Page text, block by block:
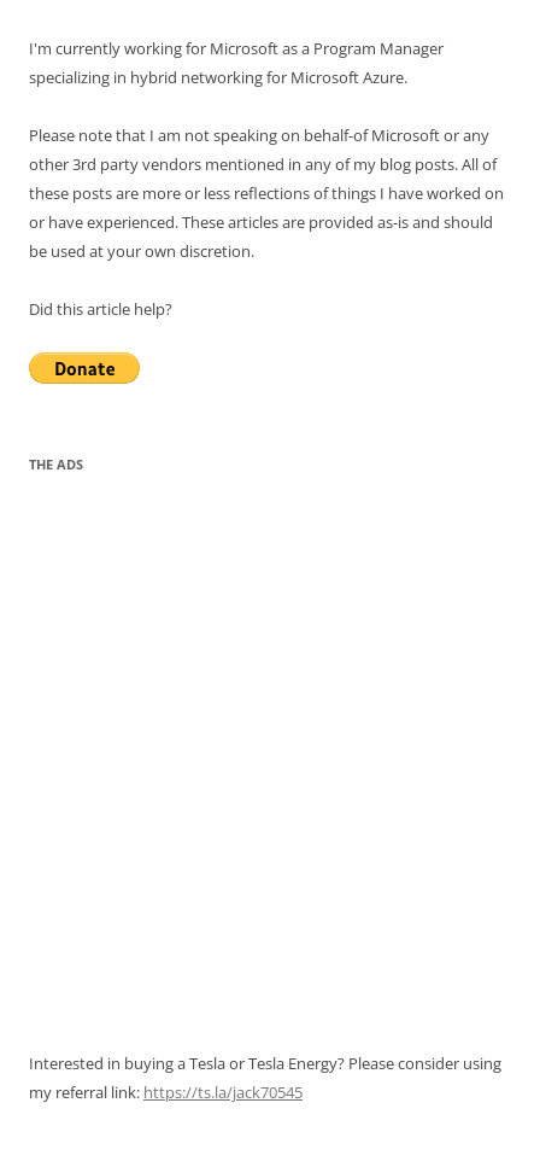
I'm currently working for Microsoft as a Program Manager
specializing in hybrid networking for Microsoft Azure.
Please note that I am not speaking on behalf-of Microsoft or any
other 3rd party vendors mentioned in any of my blog posts. All of
these posts are more or less reflections of things I have worked on
or have experienced. These articles are provided as-is and should
be used at your own discretion.
Did this article help?
THE ADS
Interested in buying a Tesla or Tesla Energy? Please consider using
my referral link: https://ts.la/jack70545